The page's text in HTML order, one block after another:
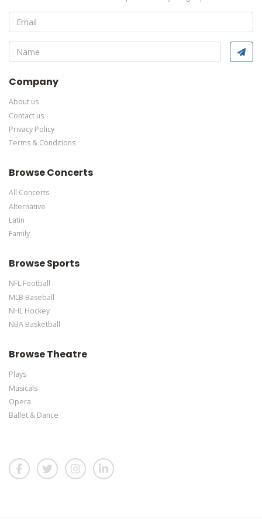
This is Water For Elephants placeholder text. You can edit it in
the admin panelhereand there are additional tutorialshere. If
you have additional questions please file a support ticket
here.
This specific text is controlled via the Bottom Description area
Company
About us
Contact us
Privacy Policy
Terms & Conditions
Browse Concerts
All Concerts
Alternative
Latin
Family
Browse Sports
NFL Football
MLB Baseball
NHL Hockey
NBA Basketball
Browse Theatre
Plays
Musicals
Opera
Ballet & Dance